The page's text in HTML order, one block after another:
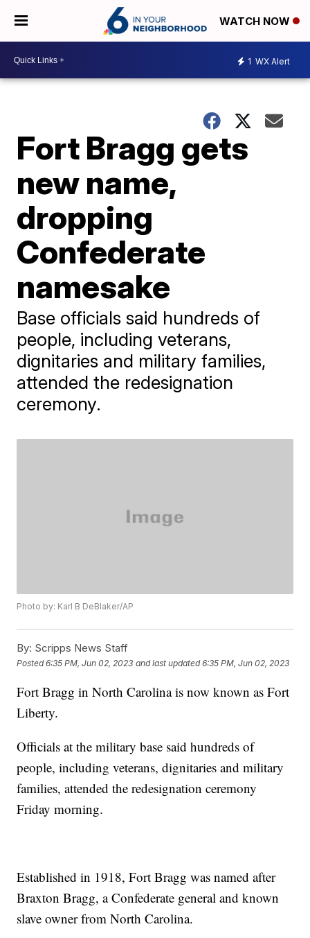
WATCH NOW
1 WX Alert
Fort Bragg gets
new name,
dropping
Confederate
namesake
Base officials said hundreds of
people, including veterans,
dignitaries and military families,
attended the redesignation
ceremony.
Photo by: Karl B DeBlaker/AP
By: Scripps News Staff
Posted6:35 PM, Jun 02, 2023 and last updated 6:35 PM, Jun 02, 2023
Fort Bragg in North Carolina is now known as Fort
Liberty.
Officials at the military base said hundreds of
people, including veterans, dignitaries and military
families, attended the redesignation ceremony
Friday morning.
Established in 1918, Fort Bragg was named after
Braxton Bragg, a Confederate general and known
slave owner from North Carolina.